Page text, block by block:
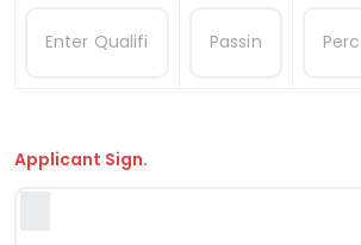
Applicant Sign.